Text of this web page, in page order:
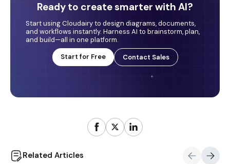
Ready to create smarter with AI?
Start using Cloudairy to design diagrams, documents,
and workflows instantly. Harness AI to brainstorm, plan,
and build—all in one platform.
Start for Free
Contact Sales
Related Articles